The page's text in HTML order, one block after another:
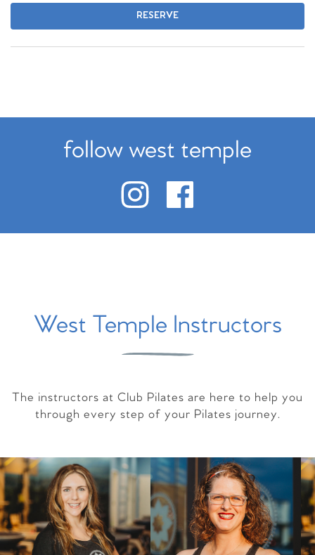
RESERVE
follow west temple
West Temple Instructors
The instructors at Club Pilates are here to help you
through every step of your Pilates journey.